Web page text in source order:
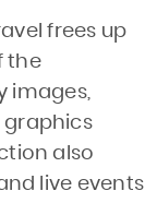
frees up
the
images,
graphics
also
live events